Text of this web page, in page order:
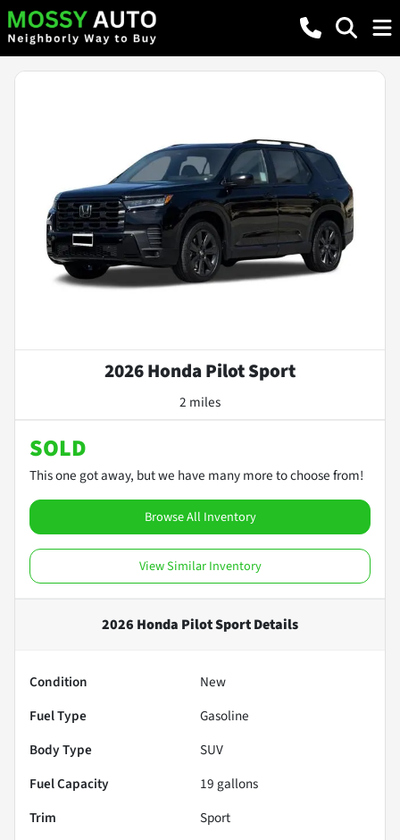
2026 Honda Pilot Sport
2 miles
SOLD
This one got away, but we have many more to choose from!
Browse All Inventory
View Similar Inventory
2026 Honda Pilot SportDetails
Condition
New
Fuel Type
Gasoline
Body Type
SUV
Fuel Capacity
19 gallons
Trim
Sport